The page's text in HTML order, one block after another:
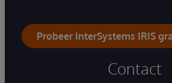
Probeer InterSystems IRIS
Contact